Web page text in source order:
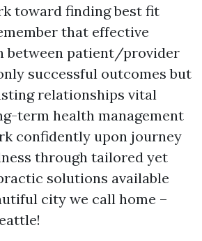
toward finding best fit
that effective
between patient/provider
successful outcomes but
relationships vital
term health management
confidently upon journey
through tailored yet
solutions available
city we call home –